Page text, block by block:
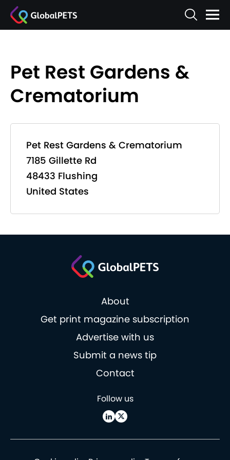
Pet Rest Gardens &
Crematorium
Pet Rest Gardens & Crematorium
7185 Gillette Rd
48433 Flushing
United States
About
Get print magazine subscription
Advertise with us
Submit a news tip
Contact
Follow us